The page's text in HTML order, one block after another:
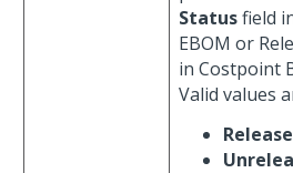
Statusfield
EBOM or
in Costpoint
Valid values